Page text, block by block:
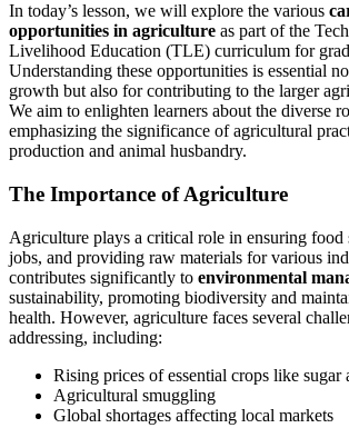
In today’s lesson, we will explore the various
opportunities in agriculture as part of the
Livelihood Education (TLE) curriculum for
Understanding these opportunities is essential
growth but also for contributing to the larger
We aim to enlighten learners about the diverse
emphasizing the significance of agricultural
production and animal husbandry.
The Importance of Agriculture
Agriculture plays a critical role in ensuring food
jobs, and providing raw materials for various
contributes significantly to environmental
sustainability, promoting biodiversity and
health. However, agriculture faces several
addressing, including:
Rising prices of essential crops like sugar
Agricultural smuggling
Global shortages affecting local markets